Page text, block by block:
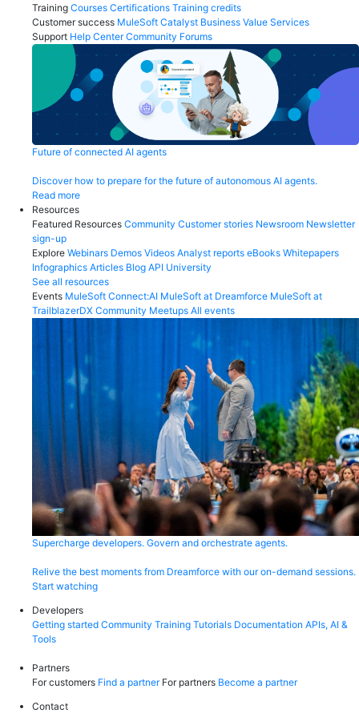
Training Courses Certifications Training credits
Customer success MuleSoft Catalyst Business Value Services
Support Help Center Community Forums
Future of connected AI agents
Discover how to prepare for the future of autonomous AI agents.
Read more
Resources
Featured Resources Community Customer stories Newsroom Newsletter
sign-up
Explore Webinars Demos Videos Analyst reports eBooks Whitepapers
Infographics Articles Blog API University
See all resources
Events MuleSoft Connect:AI MuleSoft at Dreamforce MuleSoft at
TrailblazerDX Community Meetups All events
Supercharge developers. Govern and orchestrate agents.
Relive the best moments from Dreamforce with our on-demand sessions.
Start watching
Developers
Getting started Community Training Tutorials Documentation APIs, AI &
Tools
Partners
For customers Find a partner For partners Become a partner
Contact